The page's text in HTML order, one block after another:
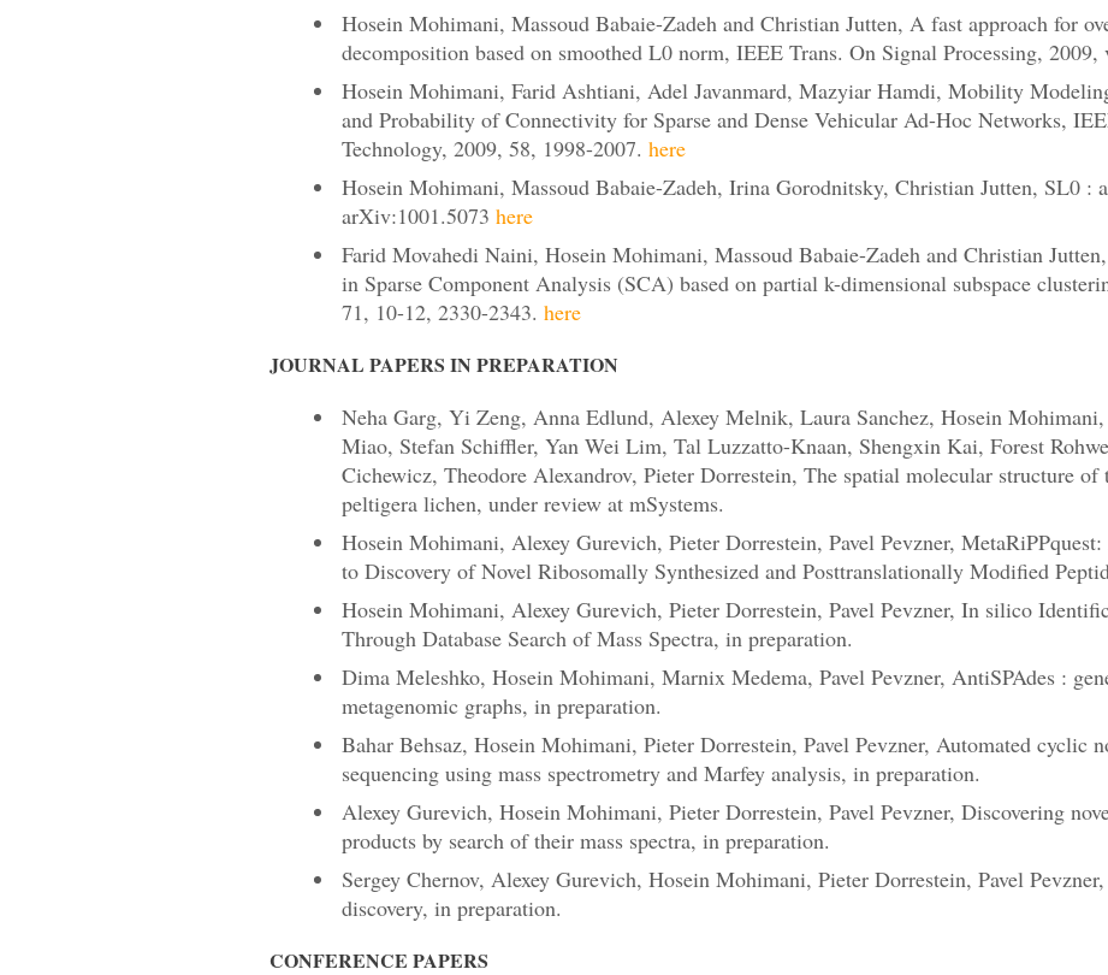
Hosein Mohimani, Massoud Babaie-Zadeh and Christian Jutten, A fast approach for
decomposition based on smoothed L0 norm, IEEE Trans. On Signal Processing, 2009,
Hosein Mohimani, Farid Ashtiani, Adel Javanmard, Mazyiar Hamdi, Mobility
and Probability of Connectivity for Sparse and Dense Vehicular Ad-Hoc Networks,
Technology, 2009, 58, 1998-2007. here
Hosein Mohimani, Massoud Babaie-Zadeh, Irina Gorodnitsky, Christian Jutten, SL0 :
arXiv:1001.5073 here
Farid Movahedi Naini, Hosein Mohimani, Massoud Babaie-Zadeh and Christian
in Sparse Component Analysis (SCA) based on partial k-dimensional subspace
71, 10-12, 2330-2343. here
JOURNAL PAPERS IN PREPARATION
Neha Garg, Yi Zeng, Anna Edlund, Alexey Melnik, Laura Sanchez, Hosein
Miao, Stefan Schiffler, Yan Wei Lim, Tal Luzzatto-Knaan, Shengxin Kai, Forest
Cichewicz, Theodore Alexandrov, Pieter Dorrestein, The spatial molecular structure
peltigera lichen, under review at mSystems.
Hosein Mohimani, Alexey Gurevich, Pieter Dorrestein, Pavel Pevzner,
to Discovery of Novel Ribosomally Synthesized and Posttranslationally Modified
Hosein Mohimani, Alexey Gurevich, Pieter Dorrestein, Pavel Pevzner, In silico
Through Database Search of Mass Spectra, in preparation.
Dima Meleshko, Hosein Mohimani, Marnix Medema, Pavel Pevzner, AntiSPAdes :
metagenomic graphs, in preparation.
Bahar Behsaz, Hosein Mohimani, Pieter Dorrestein, Pavel Pevzner, Automated cyclic
sequencing using mass spectrometry and Marfey analysis, in preparation.
Alexey Gurevich, Hosein Mohimani, Pieter Dorrestein, Pavel Pevzner, Discovering
products by search of their mass spectra, in preparation.
Sergey Chernov, Alexey Gurevich, Hosein Mohimani, Pieter Dorrestein, Pavel
discovery, in preparation.
CONFERENCE PAPERS